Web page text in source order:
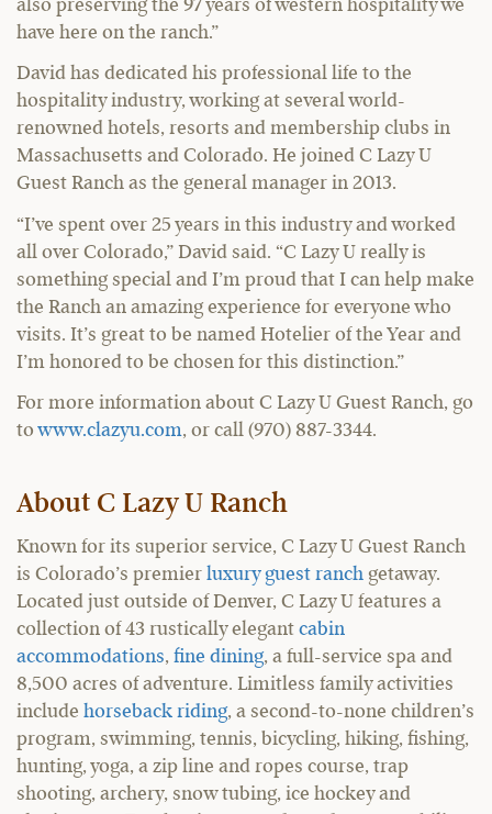
also preserving the 97 years of western hospitality we
have here on the ranch.”
David has dedicated his professional life to the
hospitality industry, working at several world-
renowned hotels, resorts and membership clubs in
Massachusetts and Colorado. He joined C Lazy U
Guest Ranch as the general manager in 2013.
“I’ve spent over 25 years in this industry and worked
all over Colorado,” David said. “C Lazy U really is
something special and I’m proud that I can help make
the Ranch an amazing experience for everyone who
visits. It’s great to be named Hotelier of the Year and
I’m honored to be chosen for this distinction.”
For more information about C Lazy U Guest Ranch, go
to www.clazyu.com, or call (970) 887-3344.
About C Lazy U Ranch
Known for its superior service, C Lazy U Guest Ranch
is Colorado’s premier luxury guest ranch getaway.
Located just outside of Denver, C Lazy U features a
collection of 43 rustically elegant cabin
accommodations, fine dining, a full-service spa and
8,500 acres of adventure. Limitless family activities
include horseback riding, a second-to-none children’s
program, swimming, tennis, bicycling, hiking, fishing,
hunting, yoga, a zip line and ropes course, trap
shooting, archery, snow tubing, ice hockey and